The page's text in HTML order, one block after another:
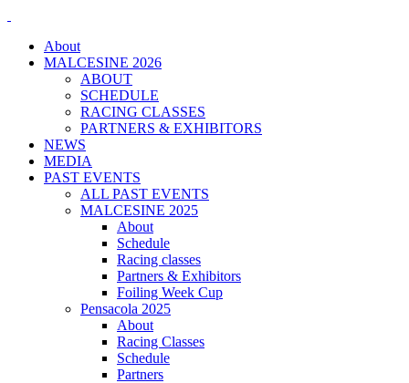
About
MALCESINE 2026
ABOUT
SCHEDULE
RACING CLASSES
PARTNERS & EXHIBITORS
NEWS
MEDIA
PAST EVENTS
ALL PAST EVENTS
MALCESINE 2025
About
Schedule
Racing classes
Partners & Exhibitors
Foiling Week Cup
Pensacola 2025
About
Racing Classes
Schedule
Partners